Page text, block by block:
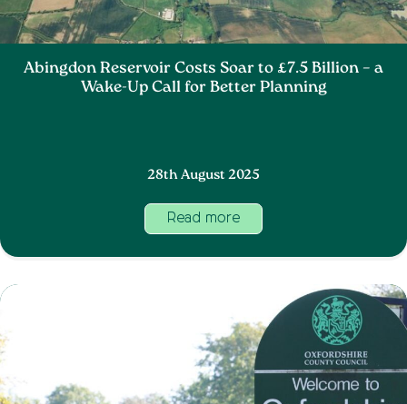
Abingdon Reservoir Costs Soar to £7.5 Billion – a
Wake-Up Call for Better Planning
28th August 2025
Read more